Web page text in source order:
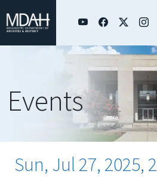
Events
Sun, Jul 27, 2025, 2